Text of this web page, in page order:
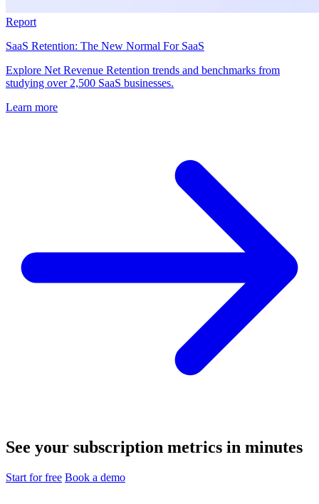
Report
SaaS Retention: The New Normal For SaaS
Explore Net Revenue Retention trends and benchmarks from
studying over 2,500 SaaS businesses.
Learn more
See your subscription metrics in minutes
Start for free Book a demo